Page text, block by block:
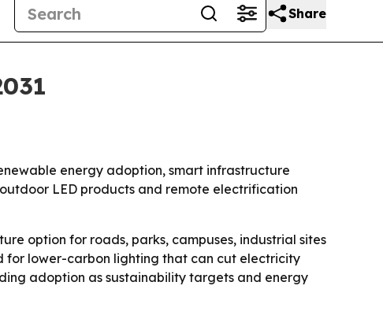
Share
energy adoption, smart infrastructure
LED products and remote electrification
option for roads, parks, campuses, industrial sites
for lower-carbon lighting that can cut electricity
adoption as sustainability targets and energy